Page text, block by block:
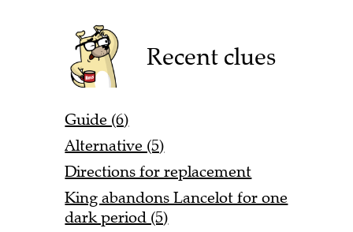
Recent clues
Guide (6)
Alternative (5)
Directions for replacement
King abandons Lancelot for one
dark period (5)